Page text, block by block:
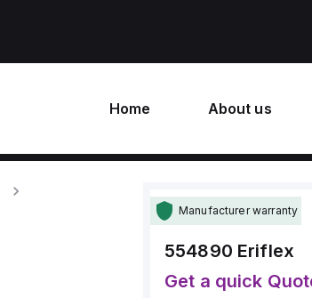
Home About us
Manufacturer warranty
554890 Eriflex
Get a quick